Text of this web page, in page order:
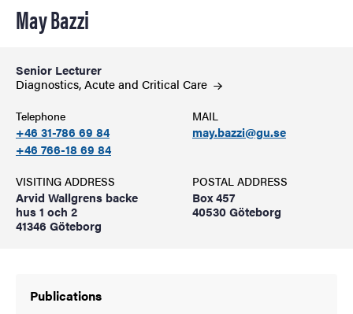
May Bazzi
Senior Lecturer
Diagnostics, Acute and Critical Care
Telephone
+46 31-786 69 84
+46 766-18 69 84
MAIL
may.bazzi@gu.se
VISITING ADDRESS
Arvid Wallgrens backe
hus 1 och 2
41346 Göteborg
POSTAL ADDRESS
Box 457
40530 Göteborg
Publications